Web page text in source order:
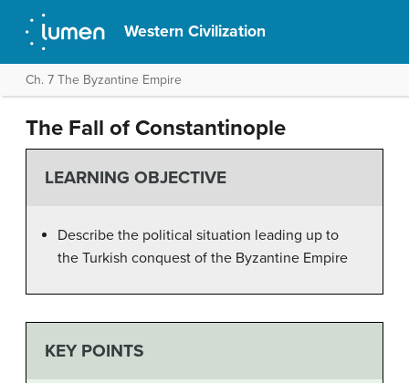
Western Civilization
Ch. 7 The Byzantine Empire
The Fall of Constantinople
LEARNING OBJECTIVE
Describe the political situation leading up to
the Turkish conquest of the Byzantine Empire
KEY POINTS